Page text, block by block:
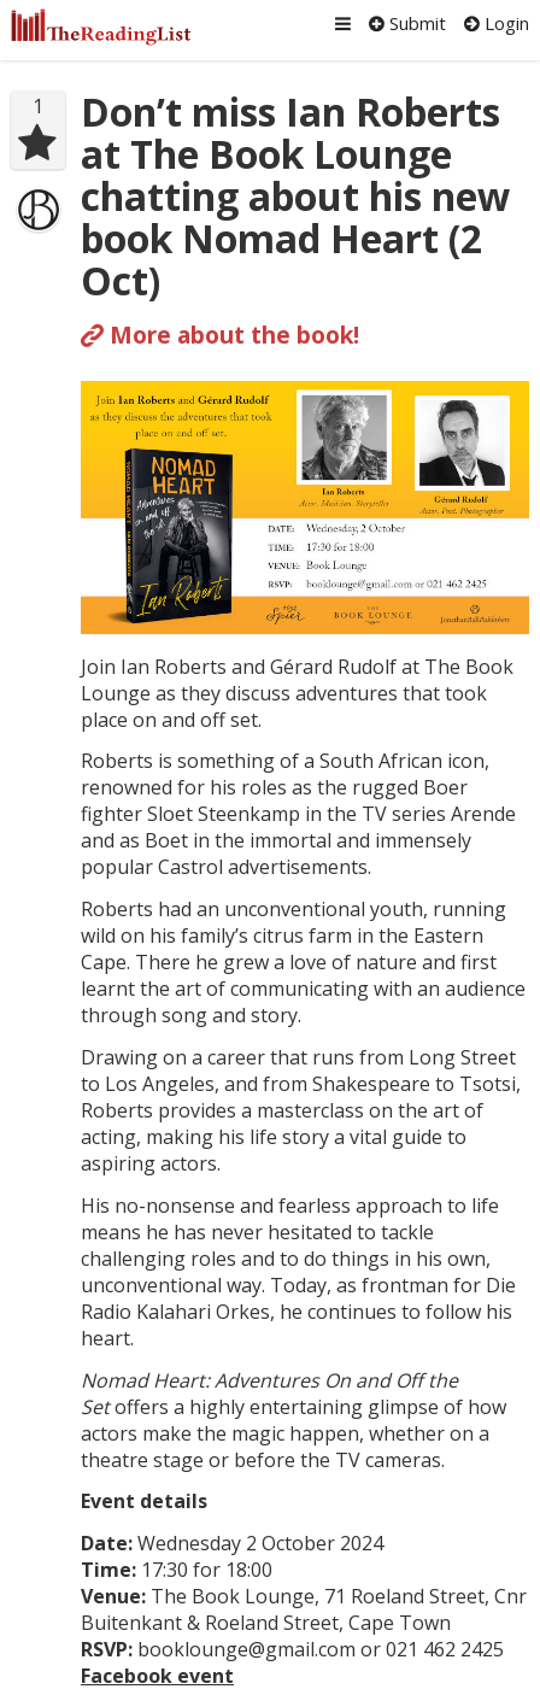
Submit Login
1
Don’t miss Ian Roberts
at The Book Lounge
chatting about his new
book Nomad Heart (2
Oct)
More about the book!
Join Ian Roberts and Gérard Rudolf at The Book
Lounge as they discuss adventures that took
place on and off set.
Roberts is something of a South African icon,
renowned for his roles as the rugged Boer
fighter Sloet Steenkamp in the TV series Arende
and as Boet in the immortal and immensely
popular Castrol advertisements.
Roberts had an unconventional youth, running
wild on his family’s citrus farm in the Eastern
Cape. There he grew a love of nature and first
learnt the art of communicating with an audience
through song and story.
Drawing on a career that runs from Long Street
to Los Angeles, and from Shakespeare to Tsotsi,
Roberts provides a masterclass on the art of
acting, making his life story a vital guide to
aspiring actors.
His no-nonsense and fearless approach to life
means he has never hesitated to tackle
challenging roles and to do things in his own,
unconventional way. Today, as frontman for Die
Radio Kalahari Orkes, he continues to follow his
heart.
Nomad Heart: Adventures On and Off the
Setoffers a highly entertaining glimpse of how
actors make the magic happen, whether on a
theatre stage or before the TV cameras.
Event details
Date:Wednesday 2 October 2024
Time:17:30 for 18:00
Venue:The Book Lounge, 71 Roeland Street, Cnr
Buitenkant & Roeland Street, Cape Town
RSVP:booklounge@gmail.com or 021 462 2425
Facebook event